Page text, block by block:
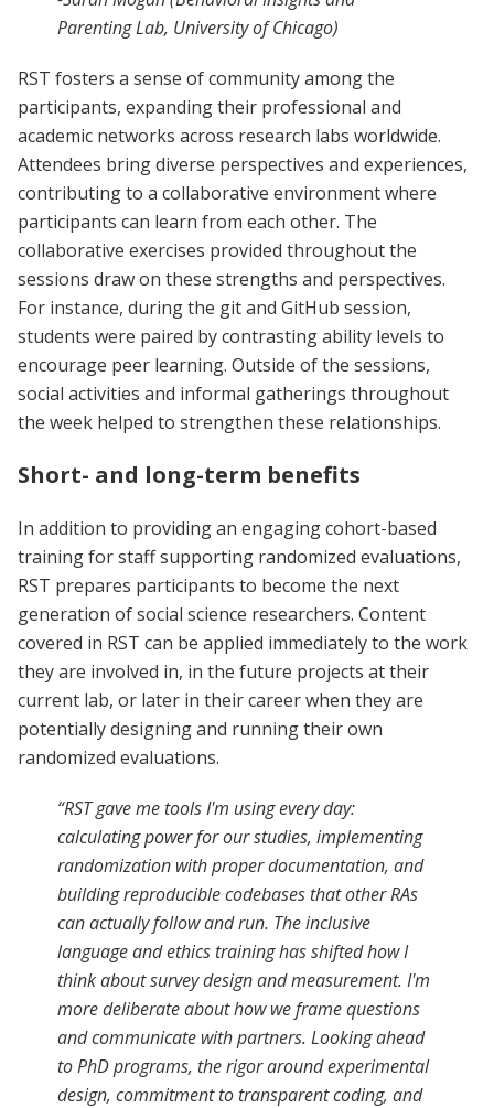
Parenting Lab, University of Chicago)
RST fosters a sense of community among the
participants, expanding their professional and
academic networks across research labs worldwide.
Attendees bring diverse perspectives and experiences,
contributing to a collaborative environment where
participants can learn from each other. The
collaborative exercises provided throughout the
sessions draw on these strengths and perspectives.
For instance, during the git and GitHub session,
students were paired by contrasting ability levels to
encourage peer learning. Outside of the sessions,
social activities and informal gatherings throughout
the week helped to strengthen these relationships.
Short- and long-term benefits
In addition to providing an engaging cohort-based
training for staff supporting randomized evaluations,
RST prepares participants to become the next
generation of social science researchers. Content
covered in RST can be applied immediately to the work
they are involved in, in the future projects at their
current lab, or later in their career when they are
potentially designing and running their own
randomized evaluations.
“RST gave me tools I'm using every day:
calculating power for our studies, implementing
randomization with proper documentation, and
building reproducible codebases that other RAs
can actually follow and run. The inclusive
language and ethics training has shifted how I
think about survey design and measurement. I'm
more deliberate about how we frame questions
and communicate with partners. Looking ahead
to PhD programs, the rigor around experimental
design, commitment to transparent coding, and